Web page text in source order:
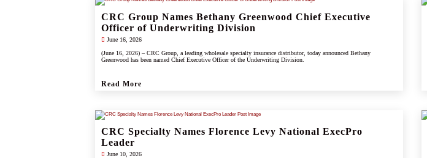
CRC Group Names Bethany Greenwood Chief Executive
Officer of Underwriting Division
June 16, 2026
(June 16, 2026) – CRC Group, a leading wholesale specialty insurance distributor, today announced Bethany
Greenwood has been named Chief Executive Officer of the Underwriting Division.
Read More
CRC Specialty Names Florence Levy National ExecPro
Leader
June 10, 2026